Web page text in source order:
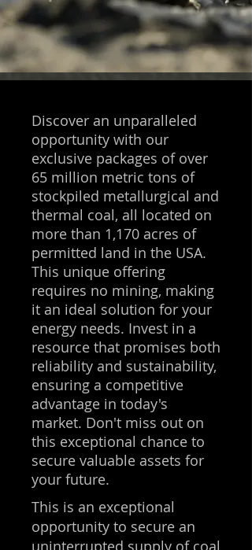
Discover an unparalleled
opportunity with our
exclusive packages of over
65 million metric tons of
stockpiled metallurgical and
thermal coal, all located on
more than 1,170 acres of
permitted land in the USA.
This unique offering
requires no mining, making
it an ideal solution for your
energy needs. Invest in a
resource that promises both
reliability and sustainability,
ensuring a competitive
advantage in today's
market. Don't miss out on
this exceptional chance to
secure valuable assets for
your future.
This is an exceptional
opportunity to secure an